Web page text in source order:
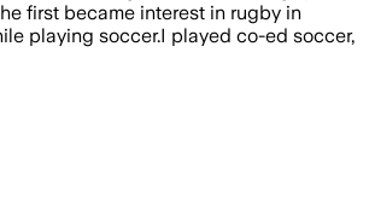
first became interest in rugby in
playing soccer.I played co-ed soccer,